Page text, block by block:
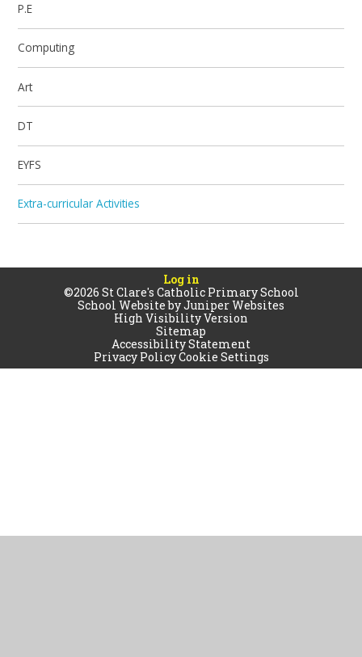
P.E
Computing
Art
DT
EYFS
Extra-curricular Activities
Log in
©2026 St Clare's Catholic Primary School
School Website byJuniper Websites
High Visibility Version
Sitemap
Accessibility Statement
Privacy PolicyCookie Settings